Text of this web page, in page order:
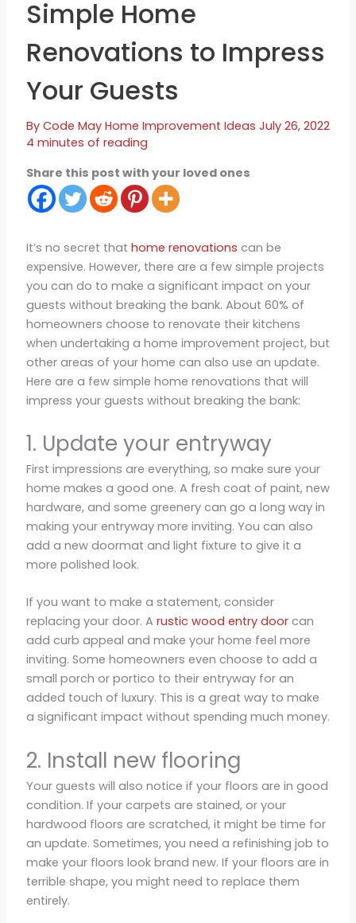
Simple Home
Renovations to Impress
Your Guests
By Code May Home Improvement Ideas July 26, 2022
4 minutes of reading
Share this post with your loved ones
It’s no secret that home renovations can be
expensive. However, there are a few simple projects
you can do to make a significant impact on your
guests without breaking the bank. About 60% of
homeowners choose to renovate their kitchens
when undertaking a home improvement project, but
other areas of your home can also use an update.
Here are a few simple home renovations that will
impress your guests without breaking the bank:
1. Update your entryway
First impressions are everything, so make sure your
home makes a good one. A fresh coat of paint, new
hardware, and some greenery can go a long way in
making your entryway more inviting. You can also
add a new doormat and light fixture to give it a
more polished look.
If you want to make a statement, consider
replacing your door. A rustic wood entry doorcan
add curb appeal and make your home feel more
inviting. Some homeowners even choose to add a
small porch or portico to their entryway for an
added touch of luxury. This is a great way to make
a significant impact without spending much money.
2. Install new flooring
Your guests will also notice if your floors are in good
condition. If your carpets are stained, or your
hardwood floors are scratched, it might be time for
an update. Sometimes, you need a refinishing job to
make your floors look brand new. If your floors are in
terrible shape, you might need to replace them
entirely.